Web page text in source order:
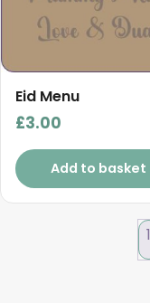
Eid Menu
£3.00
Add to basket
1